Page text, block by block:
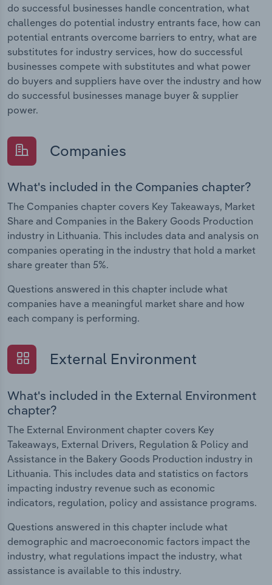
do successful businesses handle concentration, what
challenges do potential industry entrants face, how can
potential entrants overcome barriers to entry, what are
substitutes for industry services, how do successful
businesses compete with substitutes and what power
do buyers and suppliers have over the industry and how
do successful businesses manage buyer & supplier
power.
Companies
What's included in the Companies chapter?
The Companies chapter covers Key Takeaways, Market
Share and Companies in the Bakery Goods Production
industry in Lithuania. This includes data and analysis on
companies operating in the industry that hold a market
share greater than 5%.
Questions answered in this chapter include what
companies have a meaningful market share and how
each company is performing.
External Environment
What's included in the External Environment
chapter?
The External Environment chapter covers Key
Takeaways, External Drivers, Regulation & Policy and
Assistance in the Bakery Goods Production industry in
Lithuania. This includes data and statistics on factors
impacting industry revenue such as economic
indicators, regulation, policy and assistance programs.
Questions answered in this chapter include what
demographic and macroeconomic factors impact the
industry, what regulations impact the industry, what
assistance is available to this industry.